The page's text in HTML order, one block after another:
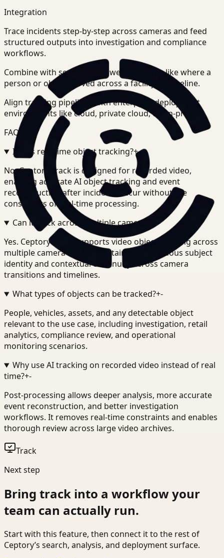
Integration
Trace incidents step-by-step across cameras and feed
structured outputs into investigation and compliance
workflows.
Combine with search to answer questions like where a
person or object moved across a facility or timeline.
Align tracking pipelines with enterprise deployment
environments like cloud, private cloud, or on-prem.
FAQ
Is this real-time object tracking?+-
No. Ceptory Track is designed for recorded video,
enabling accurate AI object tracking and event
reconstruction after incidents occur without the
constraints of real-time processing.
Can it track across multiple cameras?
+-
Yes. Ceptory Track supports video object tracking across
multiple camera feeds, maintaining continuous subject
identity and contextual continuity across camera
transitions and timelines.
What types of objects can be tracked?+-
People, vehicles, assets, and any detectable object
relevant to the use case, including investigation, retail
analytics, compliance review, and operational
monitoring scenarios.
Why use AI tracking on recorded video instead of real
time?+-
Post-processing allows deeper analysis, more accurate
event reconstruction, and better investigation
workflows. It removes real-time constraints and enables
thorough review across large video archives.
Track
Next step
Bring track into a workflow your
team can actually run.
Start with this feature, then connect it to the rest of
Ceptory’s search, analysis, and deployment surface.